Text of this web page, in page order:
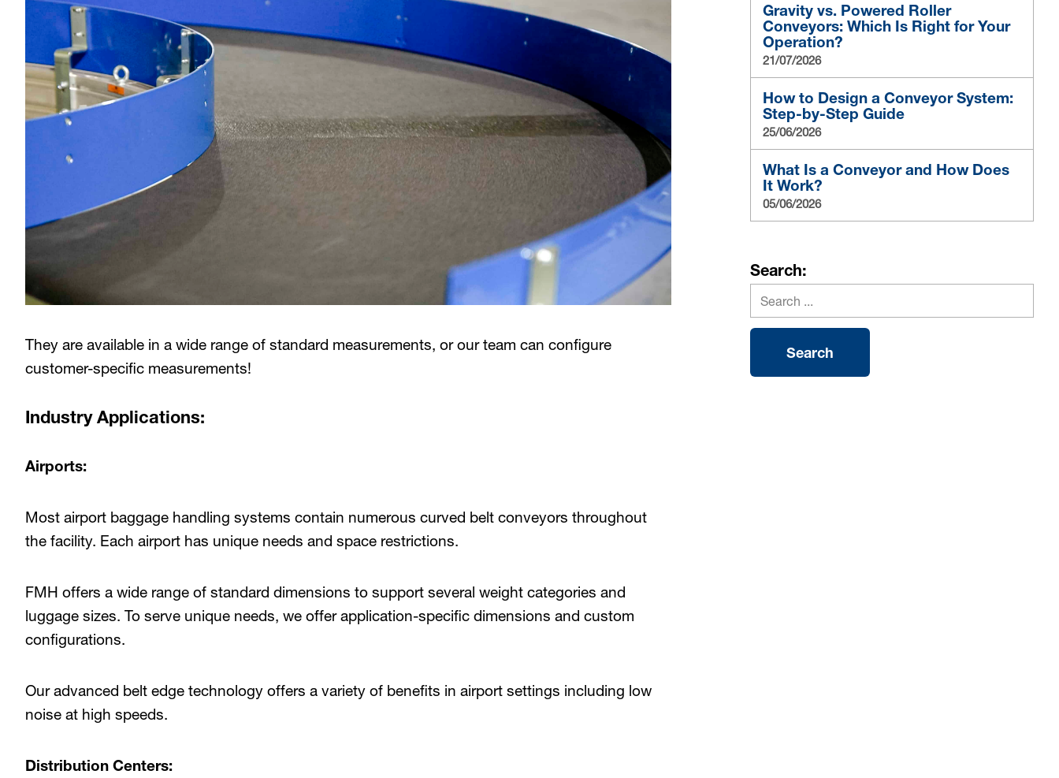
They are available in a wide range of standard measurements, or our team can configure
customer-specific measurements!
Industry Applications:
Airports:
Most airport baggage handling systems contain numerous curved belt conveyors throughout
the facility. Each airport has unique needs and space restrictions.
FMH offers a wide range of standard dimensions to support several weight categories and
luggage sizes. To serve unique needs, we offer application-specific dimensions and custom
configurations.
Our advanced belt edge technology offers a variety of benefits in airport settings including low
noise at high speeds.
Distribution Centers:
Gravity vs. Powered Roller
Conveyors: Which Is Right for Your
Operation?
21/07/2026
How to Design a Conveyor System:
Step-by-Step Guide
25/06/2026
What Is a Conveyor and How Does
It Work?
05/06/2026
Search: